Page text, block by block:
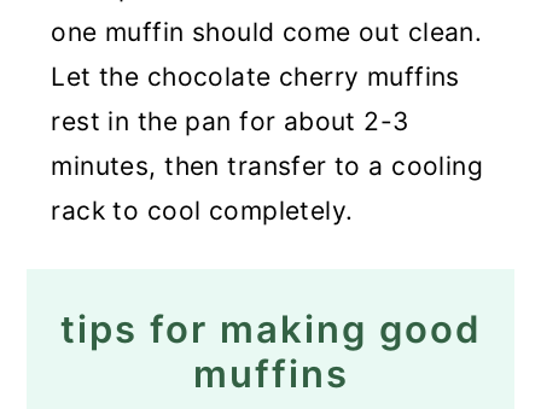
one muffin should come out clean.
Let the chocolate cherry muffins
rest in the pan for about 2-3
minutes, then transfer to a cooling
rack to cool completely.
tips for making good
muffins